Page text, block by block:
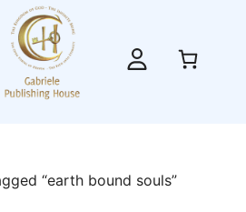
“earth bound souls”